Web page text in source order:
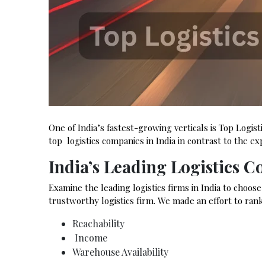
One of India’s fastest-growing verticals is Top
top logistics companies in India in contrast to the
India’s Leading Logistics
Examine the leading logistics firms in India to
trustworthy logistics firm. We made an effort to
Reachability
Income
Warehouse Availability